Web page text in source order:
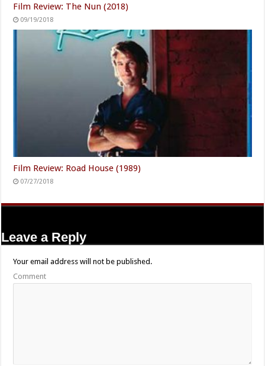
Film Review: The Nun (2018)
09/19/2018
Film Review: Road House (1989)
07/27/2018
Leave a Reply
Your email address will not be published.
Comment